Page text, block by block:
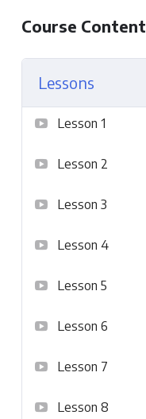
Course Content
Lessons
Lesson 1
Lesson 2
Lesson 3
Lesson 4
Lesson 5
Lesson 6
Lesson 7
Lesson 8